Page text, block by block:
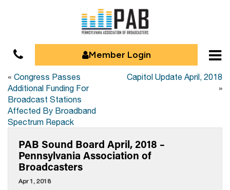
Member Login
« Congress Passes
Additional Funding For
Broadcast Stations
Affected By Broadband
Spectrum Repack
Capitol Update April, 2018
»
PAB Sound Board April, 2018 –
Pennsylvania Association of
Broadcasters
Apr 1, 2018